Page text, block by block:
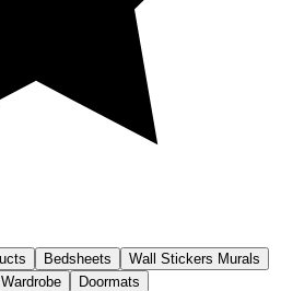
Bedsheets
Wall Stickers Murals
Doormats